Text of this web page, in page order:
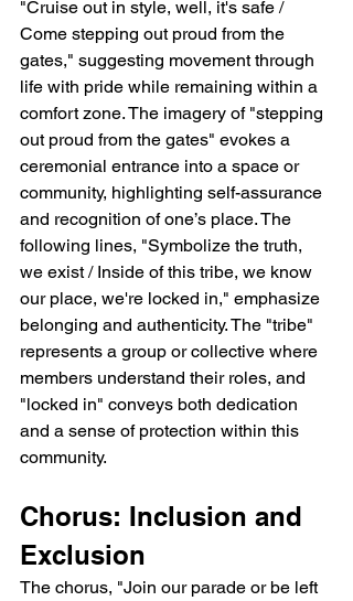
"Cruise out in style, well, it's safe /
Come stepping out proud from the
gates," suggesting movement through
life with pride while remaining within a
comfort zone. The imagery of "stepping
out proud from the gates" evokes a
ceremonial entrance into a space or
community, highlighting self-assurance
and recognition of one’s place. The
following lines, "Symbolize the truth,
we exist / Inside of this tribe, we know
our place, we're locked in," emphasize
belonging and authenticity. The "tribe"
represents a group or collective where
members understand their roles, and
"locked in" conveys both dedication
and a sense of protection within this
community.
Chorus: Inclusion and
Exclusion
The chorus, "Join our parade or be left